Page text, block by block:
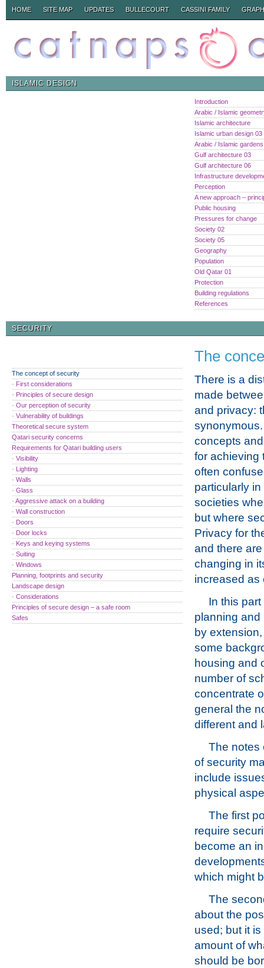
HOME SITE MAP UPDATES BULLECOURT CASSINI FAMILY
ISLAMIC DESIGN
Introduction
Arabic / Islamic
Islamic architecture
Islamic urban design 03
Arabic / Islamic gardens
Gulf architecture 03
Gulf architecture 06
Infrastructure
Perception
A new approach –
Public housing
Pressures for change
Society 02
Society 05
Geography
Population
Old Qatar 01
Protection
Building regulations
References
SECURITY
The
There is a
made
and privacy:
concepts
for achieving
often
particularly
societies
but where
Privacy for
and there
changing in
increased as
In this
planning and
by
some
housing and
number of
concentrate
general the
different and
The notes
of security
include
physical
The first
require
become an
which might
The
about the
used; but it
amount of
should be
The concept of security
· First considerations
· Principles of secure design
· Our perception of security
· Vulnerability of buildings
Theoretical secure system
Qatari security concerns
Requirements for Qatari building users
· Visibility
· Lighting
· Walls
· Glass
· Aggressive attack on a building
· Wall construction
· Doors
· Door locks
· Keys and keying systems
· Suiting
· Windows
Planning, footprints and security
Landscape design
· Considerations
Principles of secure design – a safe room
Safes